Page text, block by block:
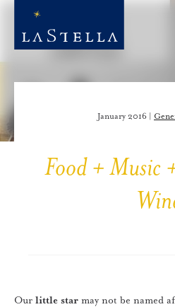
January 2016 |
Food + Music
Our little star may not be named